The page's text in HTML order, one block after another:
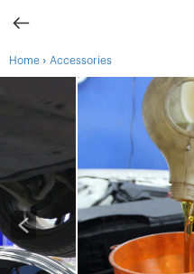
Home › Accessories